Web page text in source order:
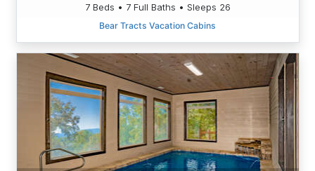
7 Beds • 7 Full Baths • Sleeps 26
Bear Tracts Vacation Cabins